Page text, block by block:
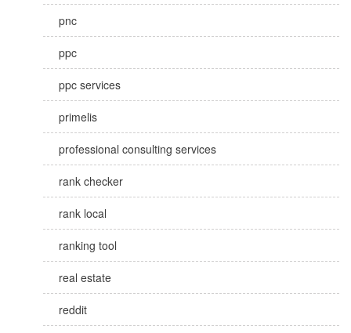
pnc
ppc
ppc services
primelis
professional consulting services
rank checker
rank local
ranking tool
real estate
reddit